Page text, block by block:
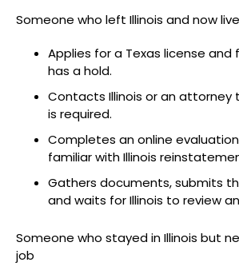
Someone who left Illinois and now
Applies for a Texas license and
has a hold.
Contacts Illinois or an attorney
is required.
Completes an online
familiar with Illinois
Gathers documents, submits
and waits for Illinois to review
Someone who stayed in Illinois but
job